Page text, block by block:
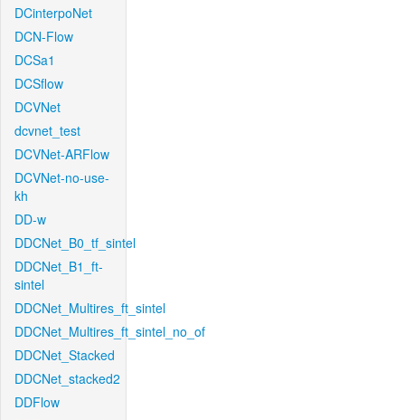
DCinterpoNet
DCN-Flow
DCSa1
DCSflow
DCVNet
dcvnet_test
DCVNet-ARFlow
DCVNet-no-use-
kh
DD-w
DDCNet_B0_tf_sintel
DDCNet_B1_ft-
sintel
DDCNet_Multires_ft_sintel
DDCNet_Multires_ft_sintel_no_of
DDCNet_Stacked
DDCNet_stacked2
DDFlow